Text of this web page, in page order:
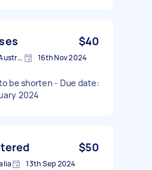
$40
Cheltenham VIC 3192, Australia 16th Nov 2024
be shorten - Due date:
2024
$50
13th Sep 2024